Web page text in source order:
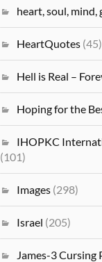
heart, soul, mind,
HeartQuotes (45)
Hell is Real –
Hoping for the
IHOPKC
(101)
Images (298)
Israel (205)
James-3 Cursing